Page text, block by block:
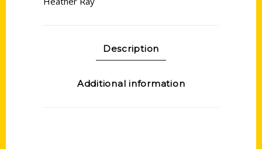
Description
Additional information